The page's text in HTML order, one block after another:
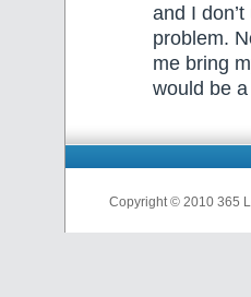
and I
problem.
me bring
would be
Copyright © 2010 365